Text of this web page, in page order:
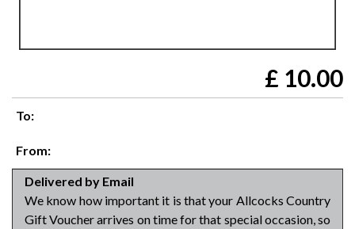
£ 10.00
To:
From:
Delivered by Email
We know how important it is that your Allcocks Country
Gift Voucher arrives on time for that special occasion, so